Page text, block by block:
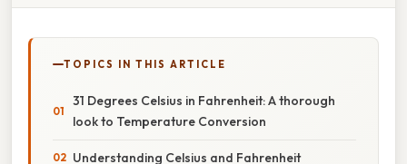
TOPICS IN THIS ARTICLE
31 Degrees Celsius in Fahrenheit: A thorough
look to Temperature Conversion
Understanding Celsius and Fahrenheit